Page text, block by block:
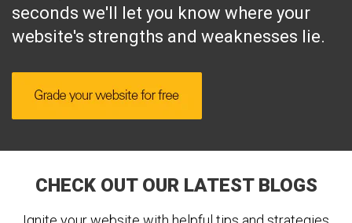
seconds we'll let you know where your
website's strengths and weaknesses lie.
CHECK OUT OUR LATEST BLOGS